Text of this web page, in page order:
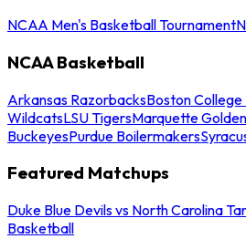
NCAA Men's Basketball Tournament
NCAA Basketball
Arkansas RazorbacksBoston College
WildcatsLSU TigersMarquette
BuckeyesPurdue Boilermakers
Featured Matchups
Duke Blue Devils vs North Carolina
Basketball